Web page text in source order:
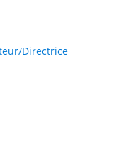
Directrice